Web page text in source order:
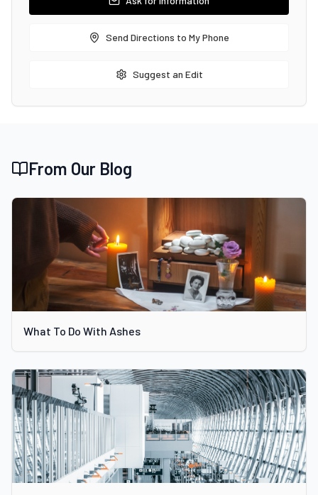
Send Directions to My Phone
Suggest an Edit
From Our Blog
What To Do With Ashes